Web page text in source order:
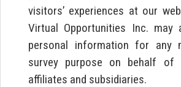
visitors’ experiences at our
Virtual Opportunities Inc. may
personal information for any
survey purpose on behalf
affiliates and subsidiaries.